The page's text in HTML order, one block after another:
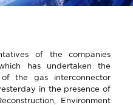
of the companies
has undertaken the
the gas interconnector
in the presence of
Environment